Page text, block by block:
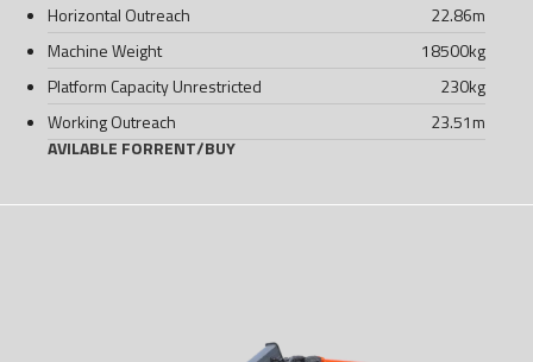
Horizontal Outreach
22.86m
Machine Weight
18500kg
Platform Capacity Unrestricted
230kg
Working Outreach
23.51m
AVILABLE FORRENT/BUY